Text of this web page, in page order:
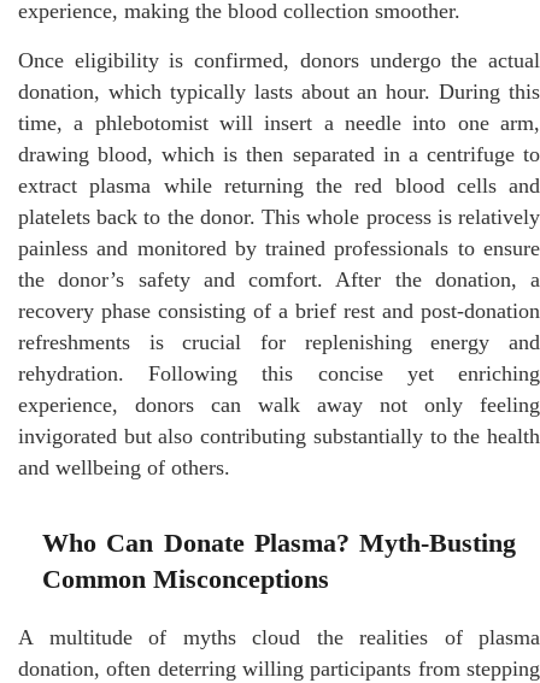
experience, making the blood collection smoother.
Once eligibility is confirmed, donors undergo the actual
donation, which typically lasts about an hour. During this
time, a phlebotomist will insert a needle into one arm,
drawing blood, which is then separated in a centrifuge to
extract plasma while returning the red blood cells and
platelets back to the donor. This whole process is relatively
painless and monitored by trained professionals to ensure
the donor’s safety and comfort. After the donation, a
recovery phase consisting of a brief rest and post-donation
refreshments is crucial for replenishing energy and
rehydration. Following this concise yet enriching
experience, donors can walk away not only feeling
invigorated but also contributing substantially to the health
and wellbeing of others.
Who Can Donate Plasma? Myth-Busting
Common Misconceptions
A multitude of myths cloud the realities of plasma
donation, often deterring willing participants from stepping